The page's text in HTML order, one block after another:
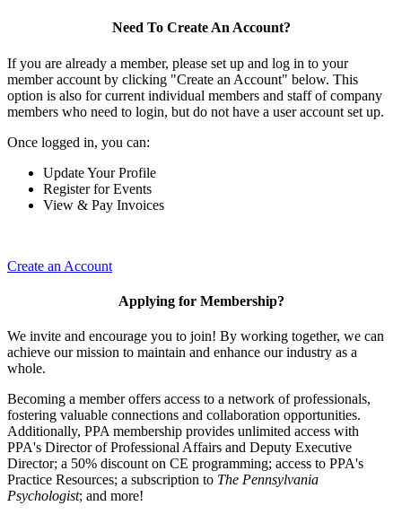
Need To Create An Account?
If you are already a member, please set up and log in to your
member account by clicking "Create an Account" below. This
option is also for current individual members and staff of company
members who need to login, but do not have a user account set up.
Once logged in, you can:
Update Your Profile
Register for Events
View & Pay Invoices
Create an Account
Applying for Membership?
We invite and encourage you to join! By working together, we can
achieve our mission to maintain and enhance our industry as a
whole.
Becoming a member offers access to a network of professionals,
fostering valuable connections and collaboration opportunities.
Additionally, PPA membership provides unlimited access with
PPA's Director of Professional Affairs and Deputy Executive
Director; a 50% discount on CE programming; access to PPA's
Practice Resources; a subscription to The Pennsylvania
Psychologist; and more!